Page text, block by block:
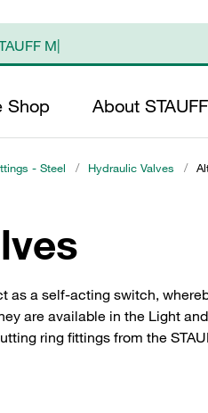
Shop About STAUFF
- Steel / Hydraulic Valves /
as a self-acting switch,
are available in the Light
ring fittings from the